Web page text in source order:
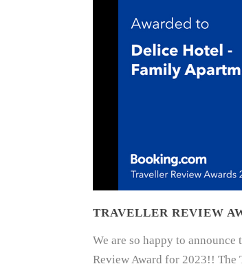
TRAVELLER REVIEW
We are so happy to
Review Award for 2023!! The